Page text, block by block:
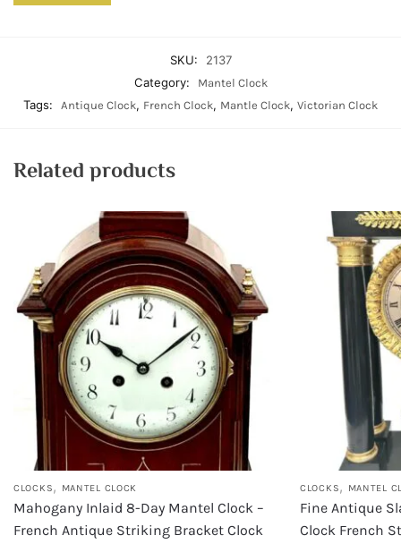
SKU:
2137
Category:
Mantel Clock
Tags: Antique Clock, French Clock, Mantle Clock, Victorian Clock
Related products
CLOCKS, MANTEL CLOCK
Mahogany Inlaid 8-Day Mantel Clock –
French Antique Striking Bracket Clock
CLOCKS, MANTEL
Fine Antique
Clock French